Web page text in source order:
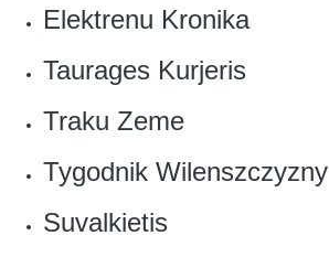
‎Elektrenu Kronika
Taurages Kurjeris
‎Traku Zeme
Tygodnik Wilenszczyzny‎
Suvalkietis